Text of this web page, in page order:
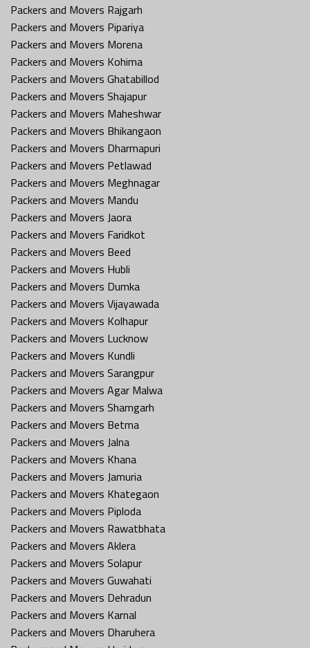
Packers and Movers Rajgarh
Packers and Movers Pipariya
Packers and Movers Morena
Packers and Movers Kohima
Packers and Movers Ghatabillod
Packers and Movers Shajapur
Packers and Movers Maheshwar
Packers and Movers Bhikangaon
Packers and Movers Dharmapuri
Packers and Movers Petlawad
Packers and Movers Meghnagar
Packers and Movers Mandu
Packers and Movers Jaora
Packers and Movers Faridkot
Packers and Movers Beed
Packers and Movers Hubli
Packers and Movers Dumka
Packers and Movers Vijayawada
Packers and Movers Kolhapur
Packers and Movers Lucknow
Packers and Movers Kundli
Packers and Movers Sarangpur
Packers and Movers Agar Malwa
Packers and Movers Shamgarh
Packers and Movers Betma
Packers and Movers Jalna
Packers and Movers Khana
Packers and Movers Jamuria
Packers and Movers Khategaon
Packers and Movers Piploda
Packers and Movers Rawatbhata
Packers and Movers Aklera
Packers and Movers Solapur
Packers and Movers Guwahati
Packers and Movers Dehradun
Packers and Movers Karnal
Packers and Movers Dharuhera